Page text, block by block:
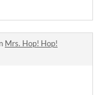
Mrs. Hop! Hop!